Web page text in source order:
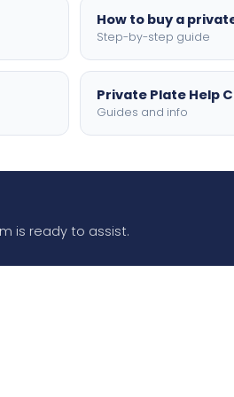
How to buy a
Step-by-step guide
Private Plate Help
Guides and info
is ready to assist.